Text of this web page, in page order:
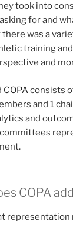
took into
for and
was a
training
and
COPAconsists
and 1
and
COPA